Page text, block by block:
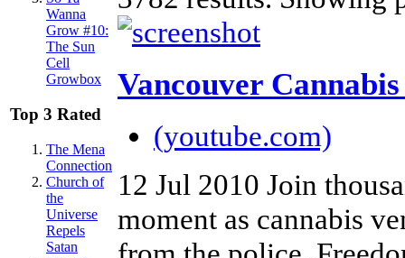
Wanna
Grow #10:
The Sun
Cell
Growbox
Top 3 Rated
The Mena
Connection
Church of
the
Universe
Repels
Satan
Vancouver
(youtube.com)
12 Jul 2010 Join
moment as cannabis